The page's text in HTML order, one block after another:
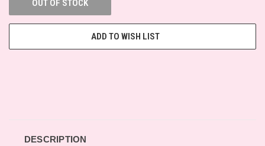
OUT OF STOCK
ADD TO WISH LIST
DESCRIPTION